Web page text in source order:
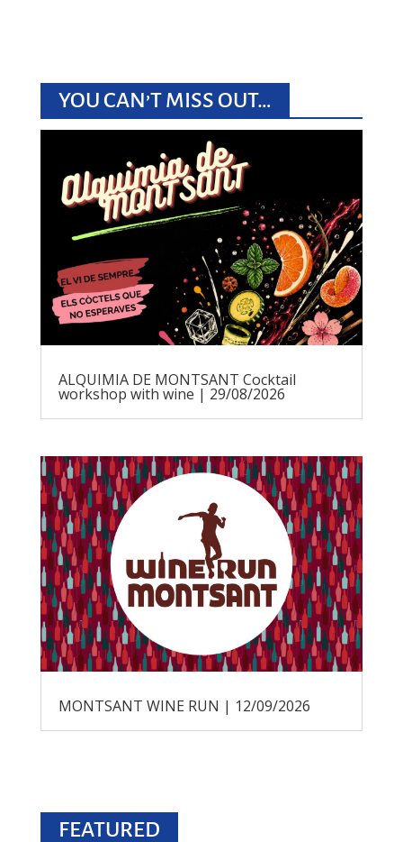
YOU CAN’T MISS OUT…
ALQUIMIA DE MONTSANT Cocktail
workshop with wine | 29/08/2026
MONTSANT WINE RUN | 12/09/2026
FEATURED